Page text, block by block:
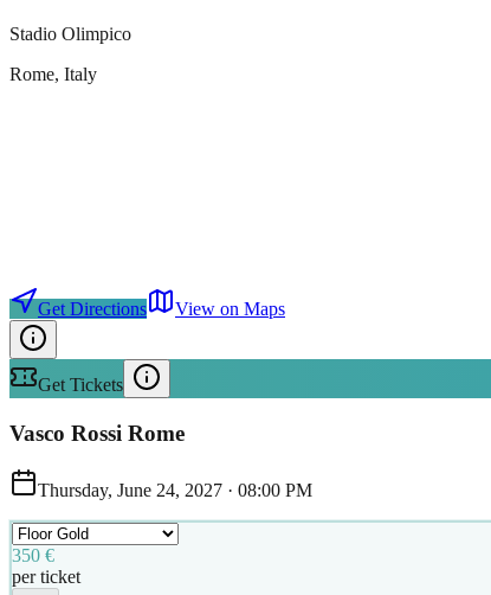
Stadio Olimpico
Rome, Italy
Get Directions View on Maps
Get Tickets
Vasco Rossi Rome
Thursday, June 24, 2027 · 08:00 PM
350 €
per ticket